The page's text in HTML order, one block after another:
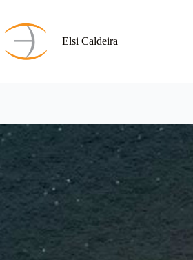
content
Elsi Caldeira